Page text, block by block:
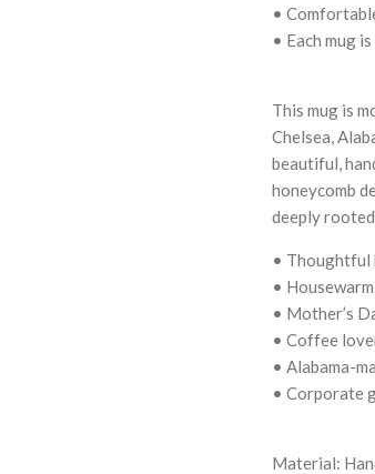
•
• Each mug
This mug is
Chelsea,
beautiful,
honeycomb
deeply
•
•
• Mother’s
• Coffee
• Alabama-
• Corporate
Material: